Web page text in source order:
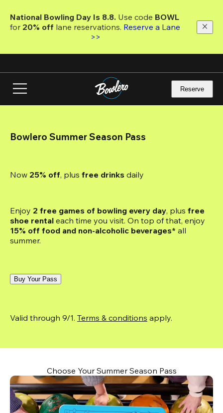
main
National Bowling Day Is 8.8. Use code
for 20% off lane reservations. Reserve a Lane
>>
Reserve
Bowlero Summer Season Pass
Now 25% off, plus free drinks daily
Enjoy 2 free games of bowling every day, plus free
shoe rental each time you visit. On top of that, enjoy
15% off food and non-alcoholic beverages* all
summer.
Buy Your Pass
Valid through 9/1. Terms & conditions apply.
Choose Your Summer Season Pass